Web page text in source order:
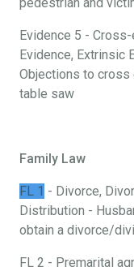
Evidence 5 -
Evidence, Extrinsic
Objections to cross
table saw
Family Law
FL 1 - Divorce,
Distribution -
obtain a divorce/
FL 2 - Premarital